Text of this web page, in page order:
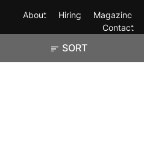
SORT
About Hiring Magazine
Contact